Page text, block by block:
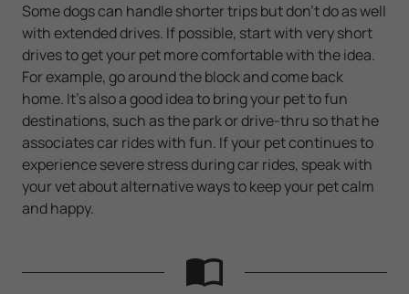
Some dogs can handle shorter trips but don’t do as well
with extended drives. If possible, start with very short
drives to get your pet more comfortable with the idea.
For example, go around the block and come back
home. It’s also a good idea to bring your pet to fun
destinations, such as the park or drive-thru so that he
associates car rides with fun. If your pet continues to
experience severe stress during car rides, speak with
your vet about alternative ways to keep your pet calm
and happy.